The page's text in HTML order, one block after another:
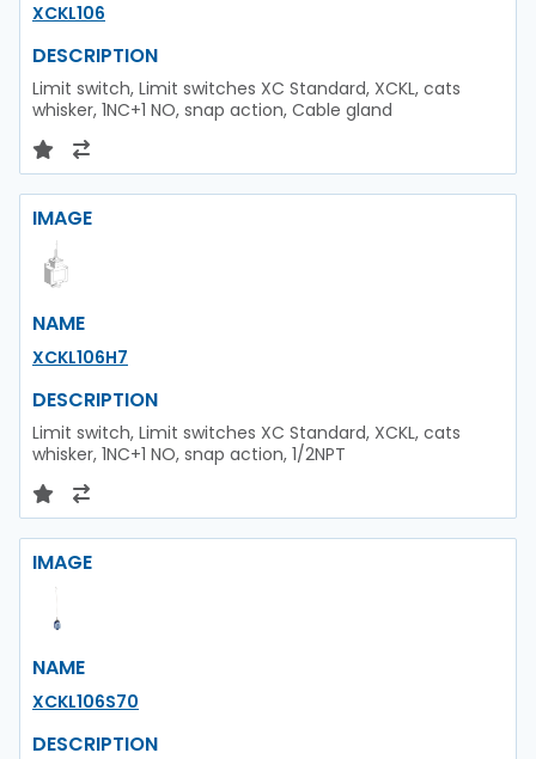
XCKL106
DESCRIPTION
Limit switch, Limit switches XC Standard, XCKL, cats
whisker, 1NC+1 NO, snap action, Cable gland
IMAGE
NAME
XCKL106H7
DESCRIPTION
Limit switch, Limit switches XC Standard, XCKL, cats
whisker, 1NC+1 NO, snap action, 1/2NPT
IMAGE
NAME
XCKL106S70
DESCRIPTION